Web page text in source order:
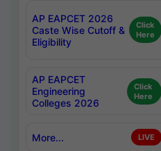
AP EAPCET 2026
Caste Wise Cutoff &
Eligibility
Click
Here
AP EAPCET
Engineering
Colleges 2026
Click
Here
More... LIVE